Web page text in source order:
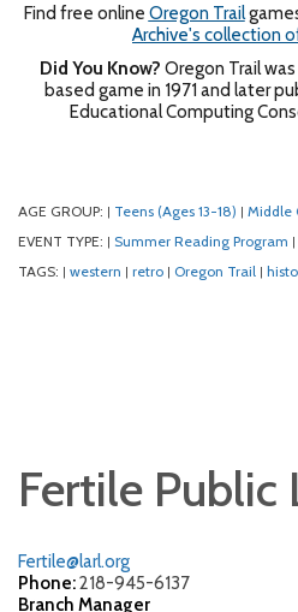
Find free online Oregon Trail
Archive's collection
Did You Know? Oregon Trail
based game in 1971 and later
Educational Computing
AGE GROUP: | Teens (Ages 13-18) | Middle
EVENT TYPE: | Summer Reading Program |
TAGS: | western | retro | Oregon Trail |
Fertile Public
Fertile@larl.org
Phone:218-945-6137
Branch Manager